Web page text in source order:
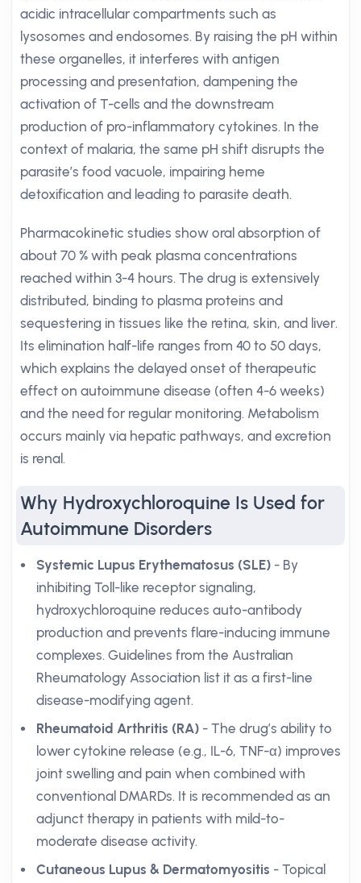
acidic intracellular compartments such as
lysosomes and endosomes. By raising the pH within
these organelles, it interferes with antigen
processing and presentation, dampening the
activation of T-cells and the downstream
production of pro-inflammatory cytokines. In the
context of malaria, the same pH shift disrupts the
parasite’s food vacuole, impairing heme
detoxification and leading to parasite death.
Pharmacokinetic studies show oral absorption of
about 70 % with peak plasma concentrations
reached within 3-4 hours. The drug is extensively
distributed, binding to plasma proteins and
sequestering in tissues like the retina, skin, and liver.
Its elimination half-life ranges from 40 to 50 days,
which explains the delayed onset of therapeutic
effect on autoimmune disease (often 4-6 weeks)
and the need for regular monitoring. Metabolism
occurs mainly via hepatic pathways, and excretion
is renal.
Why Hydroxychloroquine Is Used for
Autoimmune Disorders
Systemic Lupus Erythematosus (SLE) - By
inhibiting Toll-like receptor signaling,
hydroxychloroquine reduces auto-antibody
production and prevents flare-inducing immune
complexes. Guidelines from the Australian
Rheumatology Association list it as a first-line
disease-modifying agent.
Rheumatoid Arthritis (RA) - The drug’s ability to
lower cytokine release (e.g., IL-6, TNF-α) improves
joint swelling and pain when combined with
conventional DMARDs. It is recommended as an
adjunct therapy in patients with mild-to-
moderate disease activity.
Cutaneous Lupus & Dermatomyositis - Topical